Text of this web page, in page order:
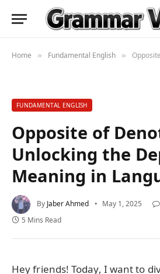
Home » Fundamental English » Opposite of
FUNDAMENTAL ENGLISH
Opposite of
Unlocking the
Meaning in
By Jaber Ahmed May 1, 2025
5 Mins Read
Hey friends! Today, I want to